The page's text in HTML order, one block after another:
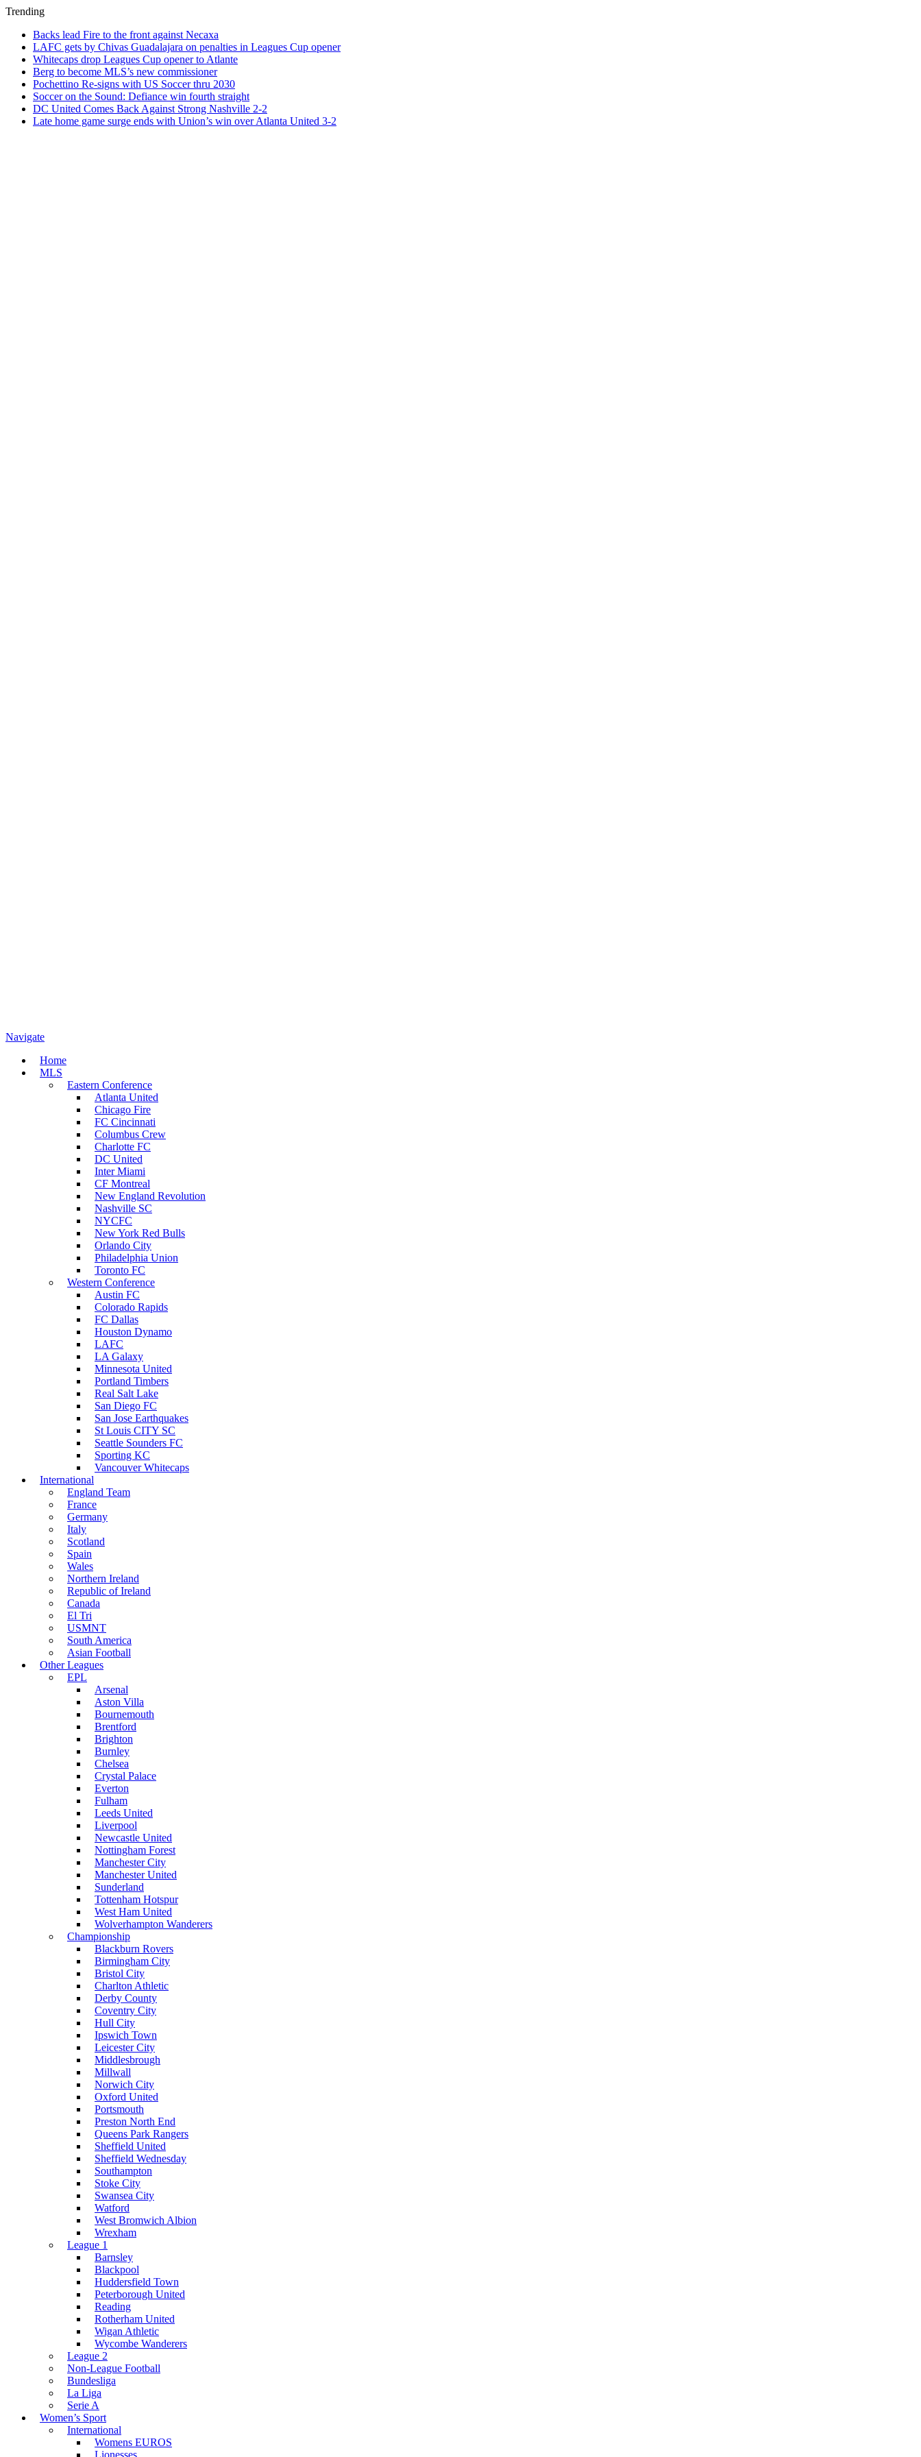
Trending
Backs lead Fire to the front against Necaxa
LAFC gets by Chivas Guadalajara on penalties in Leagues Cup opener
Whitecaps drop Leagues Cup opener to Atlante
Berg to become MLS’s new commissioner
Pochettino Re-signs with US Soccer thru 2030
Soccer on the Sound: Defiance win fourth straight
DC United Comes Back Against Strong Nashville 2-2
Late home game surge ends with Union’s win over Atlanta United 3-2
Navigate
Home
MLS
Eastern Conference
Atlanta United
Chicago Fire
FC Cincinnati
Columbus Crew
Charlotte FC
DC United
Inter Miami
CF Montreal
New England Revolution
Nashville SC
NYCFC
New York Red Bulls
Orlando City
Philadelphia Union
Toronto FC
Western Conference
Austin FC
Colorado Rapids
FC Dallas
Houston Dynamo
LAFC
LA Galaxy
Minnesota United
Portland Timbers
Real Salt Lake
San Diego FC
San Jose Earthquakes
St Louis CITY SC
Seattle Sounders FC
Sporting KC
Vancouver Whitecaps
International
England Team
France
Germany
Italy
Scotland
Spain
Wales
Northern Ireland
Republic of Ireland
Canada
El Tri
USMNT
South America
Asian Football
Other Leagues
EPL
Arsenal
Aston Villa
Bournemouth
Brentford
Brighton
Burnley
Chelsea
Crystal Palace
Everton
Fulham
Leeds United
Liverpool
Newcastle United
Nottingham Forest
Manchester City
Manchester United
Sunderland
Tottenham Hotspur
West Ham United
Wolverhampton Wanderers
Championship
Blackburn Rovers
Birmingham City
Bristol City
Charlton Athletic
Derby County
Coventry City
Hull City
Ipswich Town
Leicester City
Middlesbrough
Millwall
Norwich City
Oxford United
Portsmouth
Preston North End
Queens Park Rangers
Sheffield United
Sheffield Wednesday
Southampton
Stoke City
Swansea City
Watford
West Bromwich Albion
Wrexham
League 1
Barnsley
Blackpool
Huddersfield Town
Peterborough United
Reading
Rotherham United
Wigan Athletic
Wycombe Wanderers
League 2
Non-League Football
Bundesliga
La Liga
Serie A
Women’s Sport
International
Womens EUROS
Lionesses